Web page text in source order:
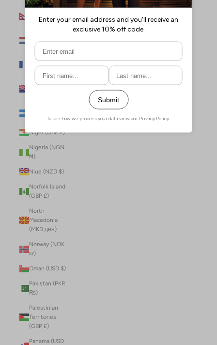
Rs.)
(EUR €)
New Caledonia
(XPF Fr)
New Zealand
Niger (GBP £)
Nigeria (NGN
₦)
Niue (NZD $)
Norfolk Island
(GBP £)
North
Macedonia
(MKD ден)
Norway (NOK
kr)
Oman (USD $)
Pakistan (PKR
₨)
Palestinian
Territories
(GBP £)
Panama (USD